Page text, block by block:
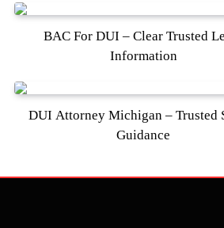
BAC For DUI – Clear Trusted
Information
DUI Attorney Michigan – Trusted
Guidance